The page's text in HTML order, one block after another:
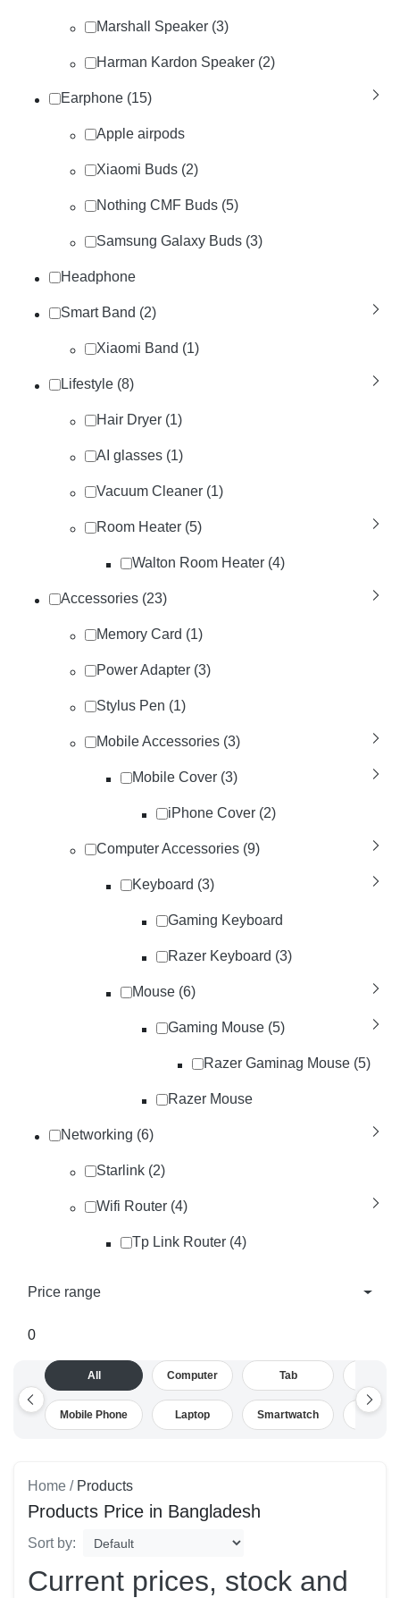
Marshall Speaker (3)
Harman Kardon Speaker (2)
Earphone (15)
Apple airpods
Xiaomi Buds (2)
Nothing CMF Buds (5)
Samsung Galaxy Buds (3)
Headphone
Smart Band (2)
Xiaomi Band (1)
Lifestyle (8)
Hair Dryer (1)
AI glasses (1)
Vacuum Cleaner (1)
Room Heater (5)
Walton Room Heater (4)
Accessories (23)
Memory Card (1)
Power Adapter (3)
Stylus Pen (1)
Mobile Accessories (3)
Mobile Cover (3)
iPhone Cover (2)
Computer Accessories (9)
Keyboard (3)
Gaming Keyboard
Razer Keyboard (3)
Mouse (6)
Gaming Mouse (5)
Razer Gaminag Mouse (5)
Razer Mouse
Networking (6)
Starlink (2)
Wifi Router (4)
Tp Link Router (4)
Price range
0
All
Mobile Phone
Computer
Laptop
Tab
Smartwatch Drone
Home / Products
Products Price in Bangladesh
Sort by:
Current prices, stock and